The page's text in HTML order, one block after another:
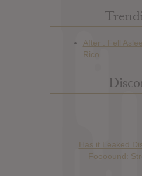
Has it Leaked
Foooound: